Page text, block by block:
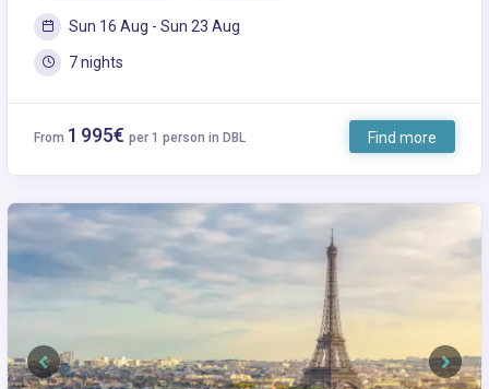
Sun 16 Aug - Sun 23 Aug
7 nights
From 1 995€ per 1 person in DBL Find more
Previous Next